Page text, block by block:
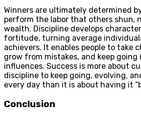
Winners are ultimately determined
perform the labor that others shun,
wealth. Discipline develops
fortitude, turning average
achievers. It enables people to take
grow from mistakes, and keep
influences. Success is more about
discipline to keep going, evolving,
every day than it is about having it
Conclusion